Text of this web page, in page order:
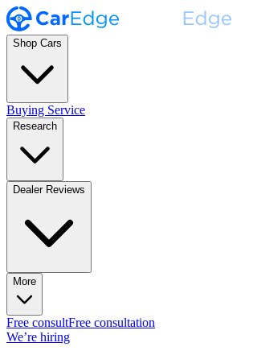
Shop Cars
Buying Service
Research
Dealer Reviews
More
Free consultFree consultation
We’re hiring